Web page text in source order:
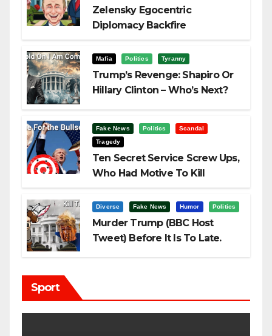
Zelensky Egocentric
Diplomacy Backfire
Mafia Politics Tyranny
Trump’s Revenge: Shapiro Or
Hillary Clinton – Who’s Next?
Fake News Politics
Scandal
Tragedy
Ten Secret Service Screw Ups,
Who Had Motive To Kill
Diverse Fake News Humor Politics
Murder Trump (BBC Host
Tweet) Before It Is To Late.
Sport